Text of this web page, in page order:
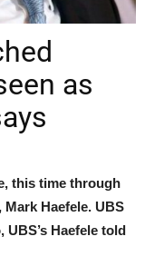
as
this time through
Haefele. UBS
Haefele told